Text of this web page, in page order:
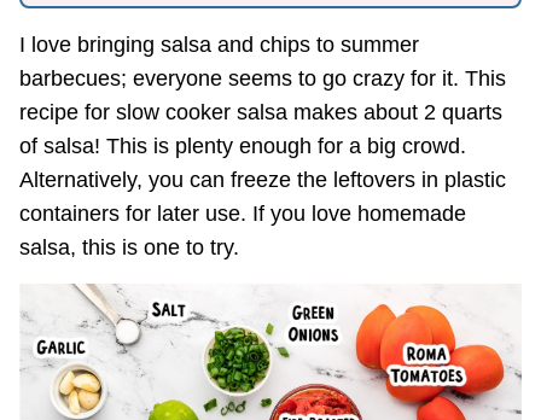
I love bringing salsa and chips to summer
barbecues; everyone seems to go crazy for it. This
recipe for slow cooker salsa makes about 2 quarts
of salsa! This is plenty enough for a big crowd.
Alternatively, you can freeze the leftovers in plastic
containers for later use. If you love homemade
salsa, this is one to try.